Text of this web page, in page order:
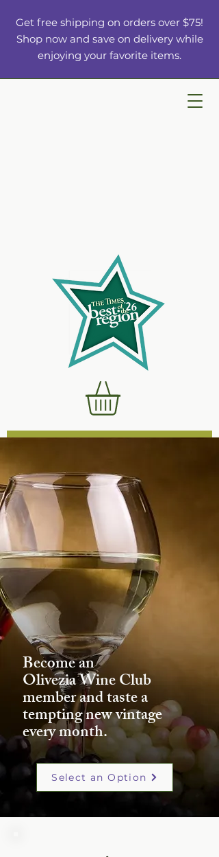
Get free shipping on orders over $75!
Shop now and save on delivery while
enjoying your favorite items.
Become an
Olivezia Wine Club
member and taste a
tempting new vintage
every month.
Select an Option